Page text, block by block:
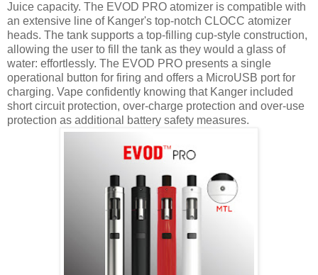
Juice capacity. The EVOD PRO atomizer is compatible with
an extensive line of Kanger's top-notch CLOCC atomizer
heads. The tank supports a top-filling cup-style construction,
allowing the user to fill the tank as they would a glass of
water: effortlessly. The EVOD PRO presents a single
operational button for firing and offers a MicroUSB port for
charging. Vape confidently knowing that Kanger included
short circuit protection, over-charge protection and over-use
protection as additional battery safety measures.